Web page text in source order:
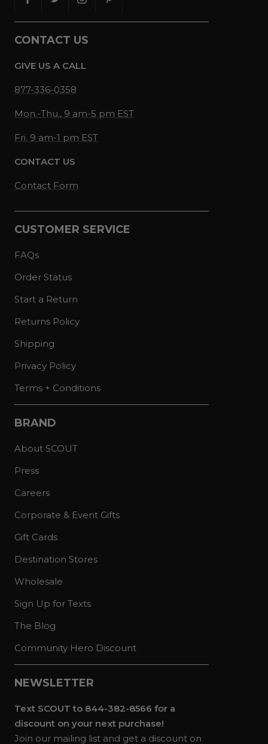
CONTACT US
GIVE US A CALL
877-336-0358
Mon.-Thu., 9 am-5 pm EST
Fri. 9 am-1 pm EST
CONTACT US
Contact Form
CUSTOMER SERVICE
FAQs
Order Status
Start a Return
Returns Policy
Shipping
Privacy Policy
Terms + Conditions
BRAND
About SCOUT
Press
Careers
Corporate & Event Gifts
Gift Cards
Destination Stores
Wholesale
Sign Up for Texts
The Blog
Community Hero Discount
NEWSLETTER
Text SCOUT to 844-382-8566 for a
discount on your next purchase!
Join our mailing list and get a discount on